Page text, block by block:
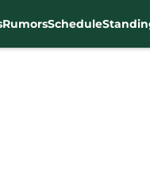
RumorsSchedule